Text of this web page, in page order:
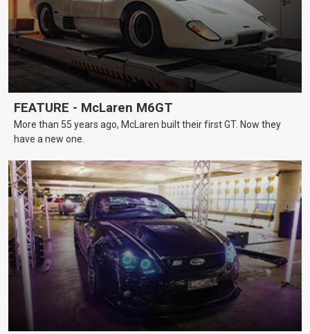
FEATURE - McLaren M6GT
More than 55 years ago, McLaren built their first GT. Now they
have a new one.